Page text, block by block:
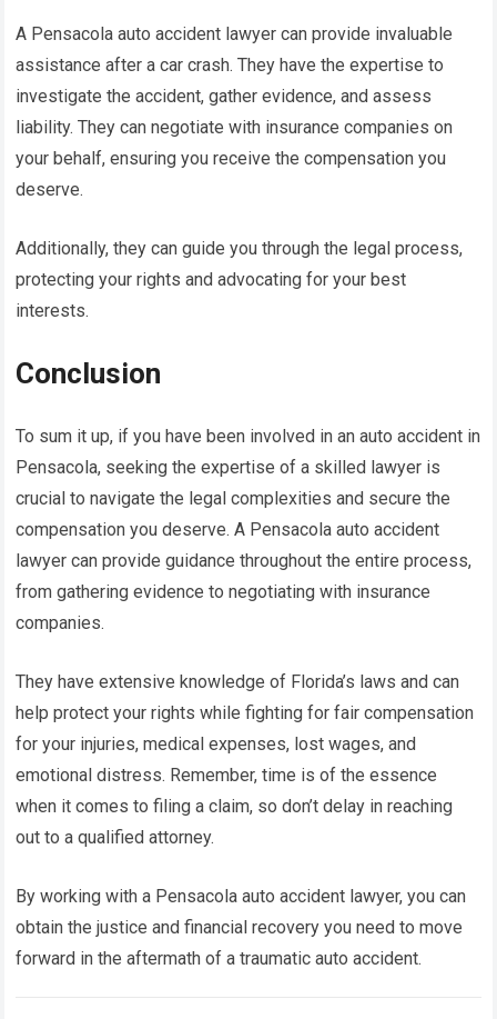
A Pensacola auto accident lawyer can provide invaluable
assistance after a car crash. They have the expertise to
investigate the accident, gather evidence, and assess
liability. They can negotiate with insurance companies on
your behalf, ensuring you receive the compensation you
deserve.
Additionally, they can guide you through the legal process,
protecting your rights and advocating for your best
interests.
Conclusion
To sum it up, if you have been involved in an auto accident in
Pensacola, seeking the expertise of a skilled lawyer is
crucial to navigate the legal complexities and secure the
compensation you deserve. A Pensacola auto accident
lawyer can provide guidance throughout the entire process,
from gathering evidence to negotiating with insurance
companies.
They have extensive knowledge of Florida’s laws and can
help protect your rights while fighting for fair compensation
for your injuries, medical expenses, lost wages, and
emotional distress. Remember, time is of the essence
when it comes to filing a claim, so don’t delay in reaching
out to a qualified attorney.
By working with a Pensacola auto accident lawyer, you can
obtain the justice and financial recovery you need to move
forward in the aftermath of a traumatic auto accident.